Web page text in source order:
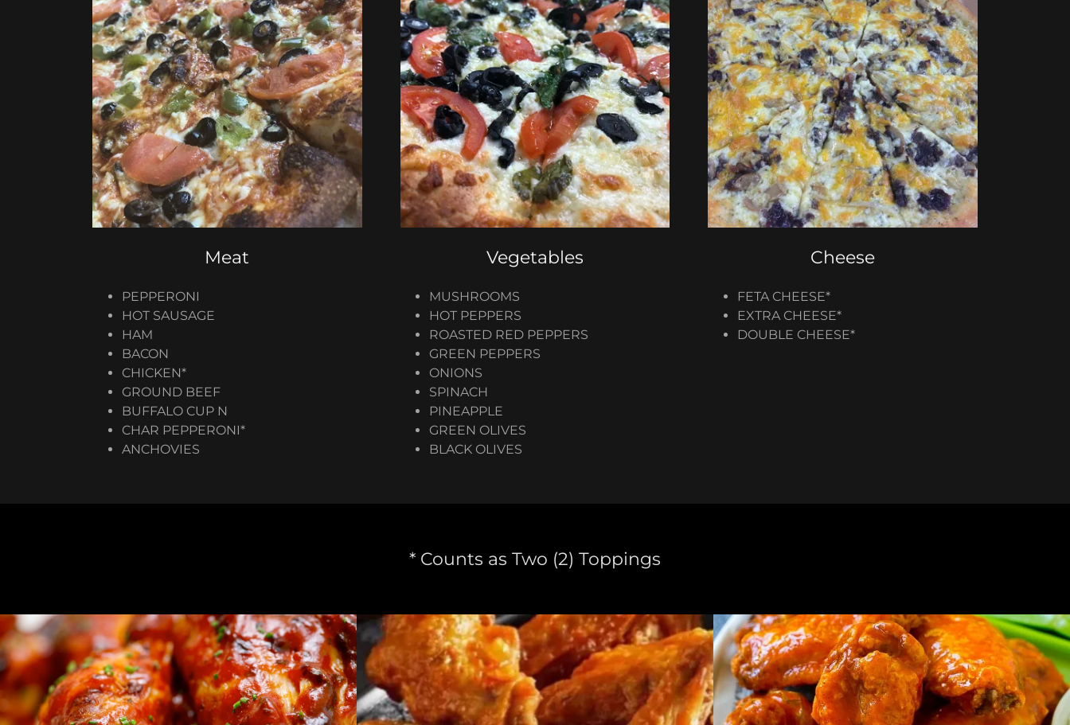
Meat
PEPPERONI
​HOT SAUSAGE
HAM
BACON​
CHICKEN*
GROUND BEEF
BUFFALO CUP N
CHAR PEPPERONI*
​ANCHOVIES
Vegetables
MUSHROOMS
HOT PEPPERS
ROASTED RED PEPPERS
GREEN PEPPERS
ONIONS
SPINACH
PINEAPPLE
GREEN OLIVES
BLACK OLIVES
Cheese
FETA CHEESE*
EXTRA CHEESE​*
DOUBLE CHEESE​*
* Counts as Two (2) Toppings